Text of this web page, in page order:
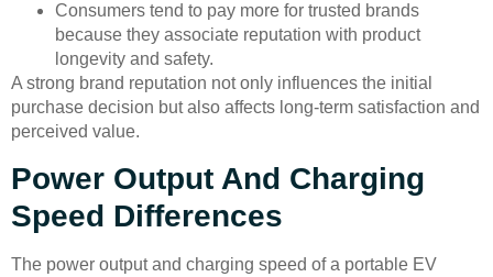
Consumers tend to pay more for trusted brands
because they associate reputation with product
longevity and safety.
A strong brand reputation not only influences the initial
purchase decision but also affects long-term satisfaction and
perceived value.
Power Output And Charging
Speed Differences
The power output and charging speed of a portable EV
Русский
العربية
Deutsch